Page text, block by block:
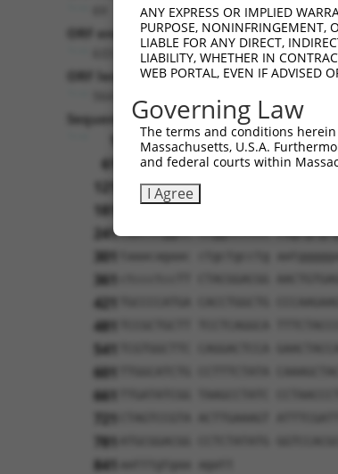
ORF end:
ORF length:
Sequence:
tcttccattt caggtgtcgt
61 caggcaccat ggactgcagg
ccatttctaa agtctttgaa
181
241
301
361
421
481
541
601
661
781
841
ANY EXPRESS OR IMPLIED
PURPOSE, NONINFRINGEMENT,
LIABLE FOR ANY DIRECT,
LIABILITY, WHETHER IN
WEB PORTAL, EVEN IF ADVISED
Governing Law
The terms and conditions
Massachusetts, U.S.A.
and federal courts within
I Agree